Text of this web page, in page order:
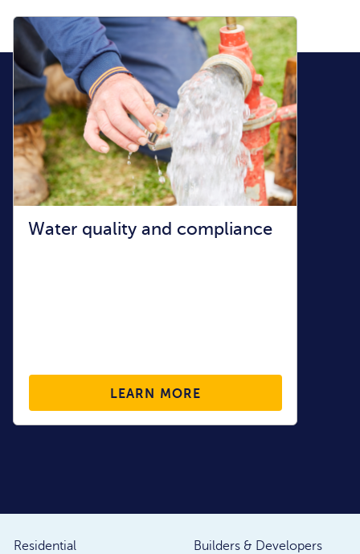
Water quality and compliance
LEARN MORE
Residential Builders & Developers